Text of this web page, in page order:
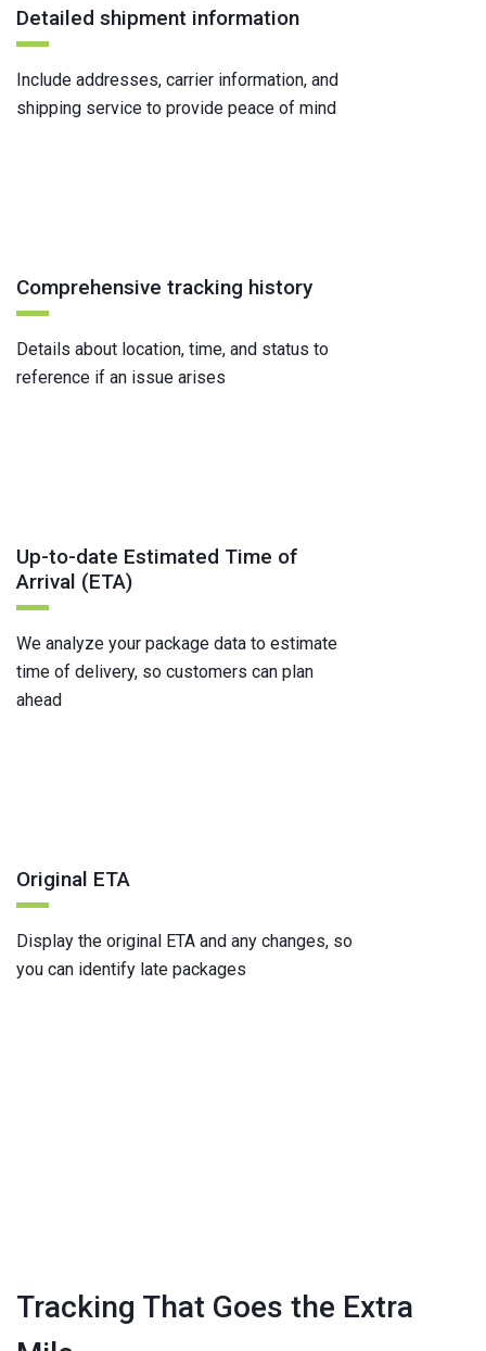
Detailed shipment information
Include addresses, carrier information, and
shipping service to provide peace of mind
Comprehensive tracking history
Details about location, time, and status to
reference if an issue arises
Up-to-date Estimated Time of
Arrival (ETA)
We analyze your package data to estimate
time of delivery, so customers can plan
ahead
Original ETA
Display the original ETA and any changes, so
you can identify late packages
Tracking That Goes the Extra